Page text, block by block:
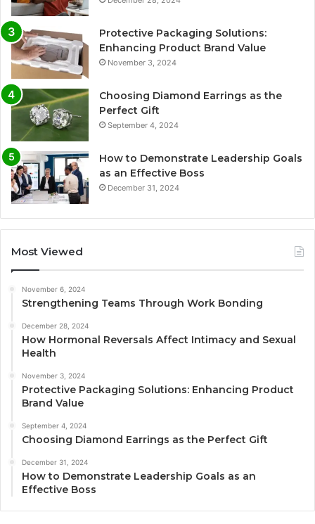
Protective Packaging Solutions:
Enhancing Product Brand Value
November 3, 2024
Choosing Diamond Earrings as the
Perfect Gift
September 4, 2024
How to Demonstrate Leadership Goals
as an Effective Boss
December 31, 2024
Most Viewed
November 6, 2024
Strengthening Teams Through Work Bonding
December 28, 2024
How Hormonal Reversals Affect Intimacy and Sexual
Health
November 3, 2024
Protective Packaging Solutions: Enhancing Product
Brand Value
September 4, 2024
Choosing Diamond Earrings as the Perfect Gift
December 31, 2024
How to Demonstrate Leadership Goals as an
Effective Boss